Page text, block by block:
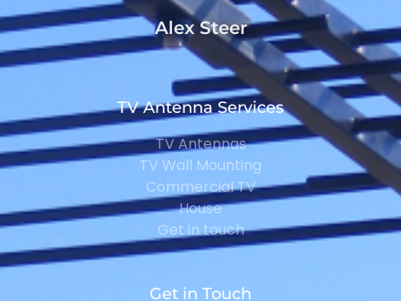
Alex Steer
TV Antenna Services
TV Antennas
TV Wall Mounting
Commercial TV
House
Get in touch
Get in Touch